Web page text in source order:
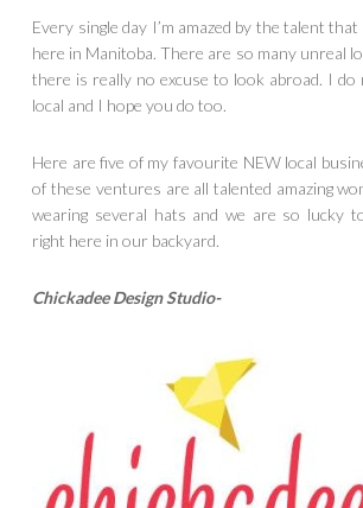
Every single day I’m amazed by the talent
here in Manitoba. There are so many unreal
there is really no excuse to look abroad. I
local and I hope you do too.
Here are five of my favourite NEW local
of these ventures are all talented amazing
wearing several hats and we are so lucky
right here in our backyard.
Chickadee Design Studio-